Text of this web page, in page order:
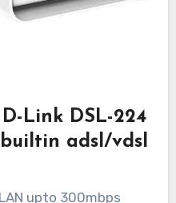
Link DSL-224
adsl/vdsl
upto 300mbps